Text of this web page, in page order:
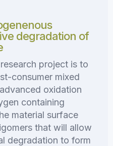
degradation of
project is to
consumer mixed
oxidation
containing
material surface
that will allow
degradation to form